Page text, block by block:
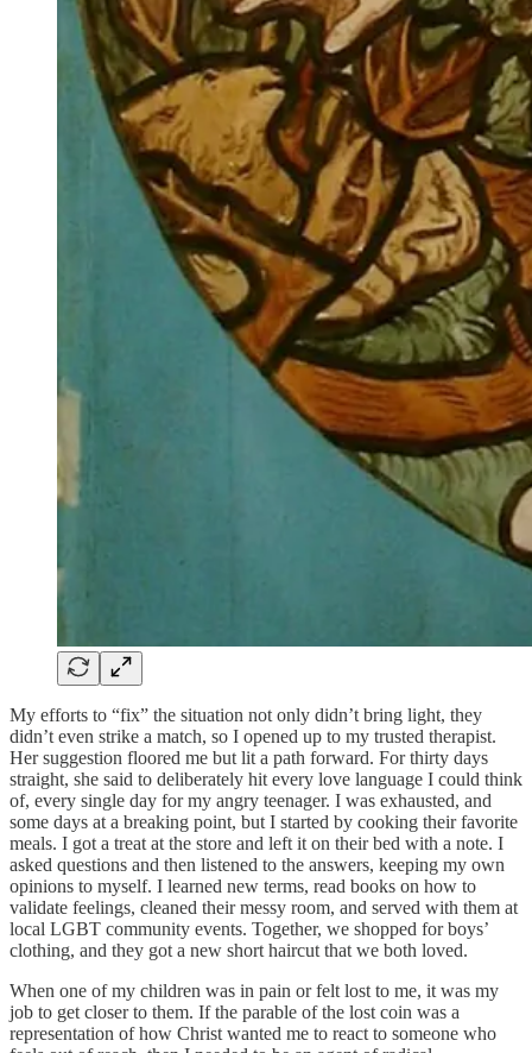
My efforts to “fix” the situation not only didn’t bring light, they
didn’t even strike a match, so I opened up to my trusted therapist.
Her suggestion floored me but lit a path forward. For thirty days
straight, she said to deliberately hit every love language I could think
of, every single day for my angry teenager. I was exhausted, and
some days at a breaking point, but I started by cooking their favorite
meals. I got a treat at the store and left it on their bed with a note. I
asked questions and then listened to the answers, keeping my own
opinions to myself. I learned new terms, read books on how to
validate feelings, cleaned their messy room, and served with them at
local LGBT community events. Together, we shopped for boys’
clothing, and they got a new short haircut that we both loved.
When one of my children was in pain or felt lost to me, it was my
job to get closer to them. If the parable of the lost coin was a
representation of how Christ wanted me to react to someone who